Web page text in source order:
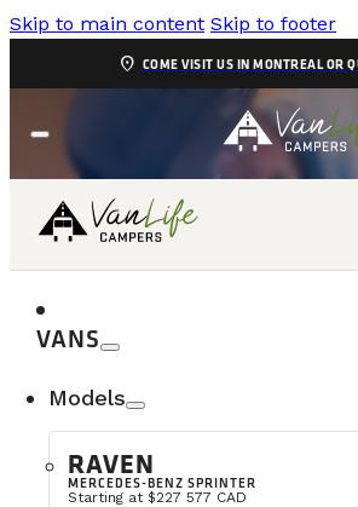
Skip to main content Skip to footer
location_on COME VISIT US IN MONTREAL OR
VANS
Models
RAVEN
MERCEDES-BENZ SPRINTER
Starting at $227 577 CAD
WARRANTY